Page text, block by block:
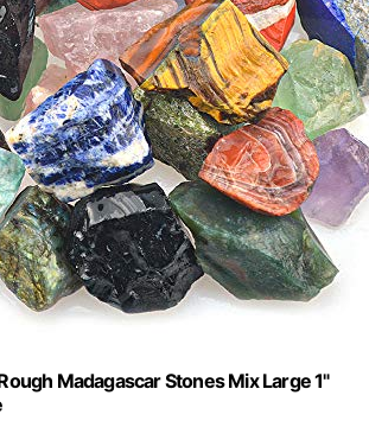
Madagascar Stones Mix Large 1"